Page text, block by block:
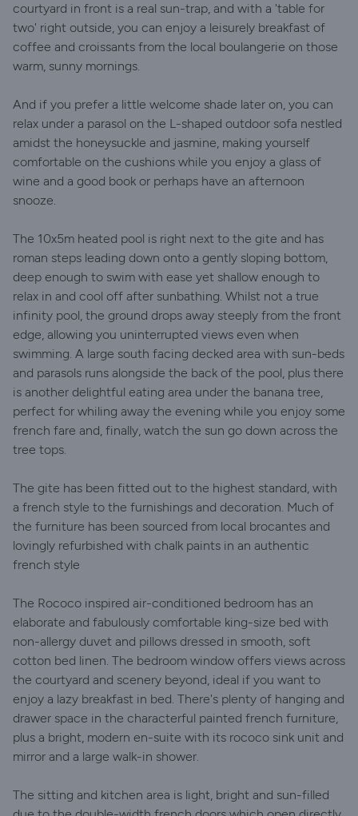
courtyard in front is a real sun-trap, and with a 'table for
two' right outside, you can enjoy a leisurely breakfast of
coffee and croissants from the local boulangerie on those
warm, sunny mornings.
And if you prefer a little welcome shade later on, you can
relax under a parasol on the L-shaped outdoor sofa nestled
amidst the honeysuckle and jasmine, making yourself
comfortable on the cushions while you enjoy a glass of
wine and a good book or perhaps have an afternoon
snooze.
The 10x5m heated pool is right next to the gite and has
roman steps leading down onto a gently sloping bottom,
deep enough to swim with ease yet shallow enough to
relax in and cool off after sunbathing. Whilst not a true
infinity pool, the ground drops away steeply from the front
edge, allowing you uninterrupted views even when
swimming. A large south facing decked area with sun-beds
and parasols runs alongside the back of the pool, plus there
is another delightful eating area under the banana tree,
perfect for whiling away the evening while you enjoy some
french fare and, finally, watch the sun go down across the
tree tops.
The gite has been fitted out to the highest standard, with
a french style to the furnishings and decoration. Much of
the furniture has been sourced from local brocantes and
lovingly refurbished with chalk paints in an authentic
french style
The Rococo inspired air-conditioned bedroom has an
elaborate and fabulously comfortable king-size bed with
non-allergy duvet and pillows dressed in smooth, soft
cotton bed linen. The bedroom window offers views across
the courtyard and scenery beyond, ideal if you want to
enjoy a lazy breakfast in bed. There's plenty of hanging and
drawer space in the characterful painted french furniture,
plus a bright, modern en-suite with its rococo sink unit and
mirror and a large walk-in shower.
The sitting and kitchen area is light, bright and sun-filled